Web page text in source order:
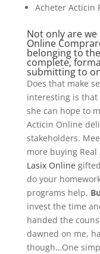
Acheter Acticin
Not only are
Online
belonging to
complete,
submitting to
Does that make
interesting is that
she can hope to
Acticin Online
stakeholders.
more buying
Lasix Online
do your
programs help,
invest the time
handed the
dawned on me,
though…One